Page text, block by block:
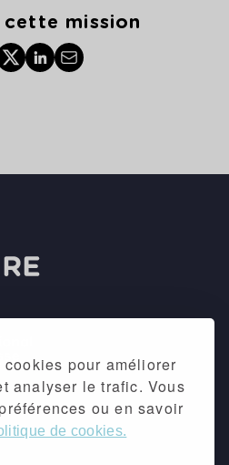
pour améliorer
analyser le trafic. Vous
ou en savoir
de cookies.
cette mission